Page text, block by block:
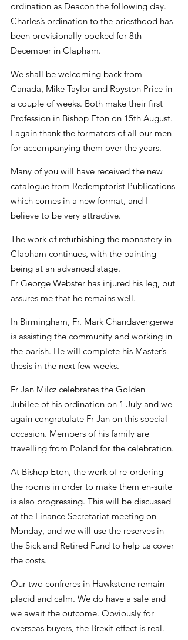
ordination as Deacon the following day.
Charles’s ordination to the priesthood has
been provisionally booked for 8th
December in Clapham.
We shall be welcoming back from
Canada, Mike Taylor and Royston Price in
a couple of weeks. Both make their first
Profession in Bishop Eton on 15th August.
I again thank the formators of all our men
for accompanying them over the years.
Many of you will have received the new
catalogue from Redemptorist Publications
which comes in a new format, and I
believe to be very attractive.
The work of refurbishing the monastery in
Clapham continues, with the painting
being at an advanced stage.
Fr George Webster has injured his leg, but
assures me that he remains well.
In Birmingham, Fr. Mark Chandavengerwa
is assisting the community and working in
the parish. He will complete his Master’s
thesis in the next few weeks.
Fr Jan Milcz celebrates the Golden
Jubilee of his ordination on 1 July and we
again congratulate Fr Jan on this special
occasion. Members of his family are
travelling from Poland for the celebration.
At Bishop Eton, the work of re-ordering
the rooms in order to make them en-suite
is also progressing. This will be discussed
at the Finance Secretariat meeting on
Monday, and we will use the reserves in
the Sick and Retired Fund to help us cover
the costs.
Our two confreres in Hawkstone remain
placid and calm. We do have a sale and
we await the outcome. Obviously for
overseas buyers, the Brexit effect is real.